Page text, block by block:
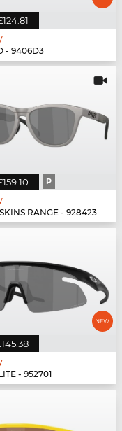
- 9406D3
P
RANGE - 928423
- 952701